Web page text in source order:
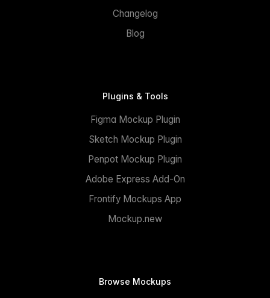
Changelog
Blog
Plugins & Tools
Figma Mockup Plugin
Sketch Mockup Plugin
Penpot Mockup Plugin
Adobe Express Add-On
Frontify Mockups App
Mockup.new
Browse Mockups